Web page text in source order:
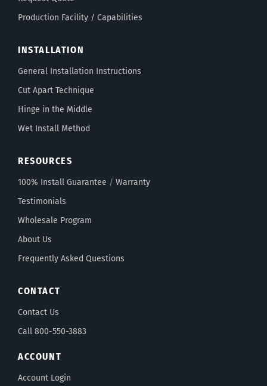
Production Facility / Capabilities
INSTALLATION
General Installation Instructions
Cut Apart Technique
Hinge in the Middle
Wet Install Method
RESOURCES
100% Install Guarantee / Warranty
Testimonials
Wholesale Program
About Us
Frequently Asked Questions
CONTACT
Contact Us
Call 800-550-3883
ACCOUNT
Account Login